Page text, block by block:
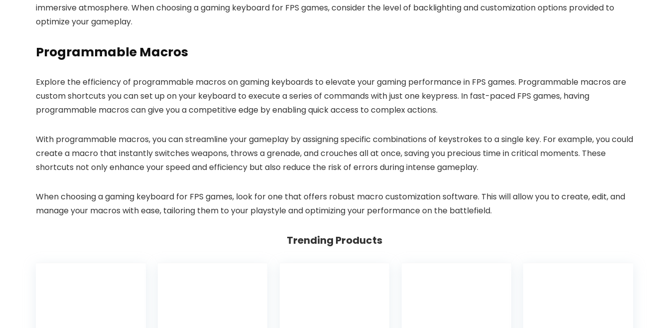
immersive atmosphere. When choosing a gaming keyboard for FPS games, consider the level of backlighting and customization options provided to
optimize your gameplay.
Programmable Macros
Explore the efficiency of programmable macros on gaming keyboards to elevate your gaming performance in FPS games. Programmable macros are
custom shortcuts you can set up on your keyboard to execute a series of commands with just one keypress. In fast-paced FPS games, having
programmable macros can give you a competitive edge by enabling quick access to complex actions.
With programmable macros, you can streamline your gameplay by assigning specific combinations of keystrokes to a single key. For example, you could
create a macro that instantly switches weapons, throws a grenade, and crouches all at once, saving you precious time in critical moments. These
shortcuts not only enhance your speed and efficiency but also reduce the risk of errors during intense gameplay.
When choosing a gaming keyboard for FPS games, look for one that offers robust macro customization software. This will allow you to create, edit, and
manage your macros with ease, tailoring them to your playstyle and optimizing your performance on the battlefield.
Trending Products